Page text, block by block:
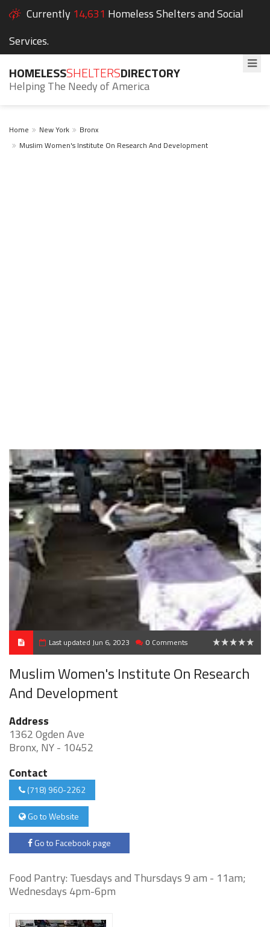
Currently 14,631 Homeless Shelters and Social
Services.
HOMELESSSHELTERSDIRECTORY
Helping The Needy of America
Home New York
Bronx
Muslim Women's Institute On Research And Development
Last updated Jun 6, 2023 0 Comments
Muslim Women's Institute On Research
And Development
Address
1362 Ogden Ave
Bronx, NY - 10452
Contact
(718) 960-2262
Go to Website
Go to Facebook page
Food Pantry: Tuesdays and Thursdays 9 am - 11am;
Wednesdays 4pm-6pm